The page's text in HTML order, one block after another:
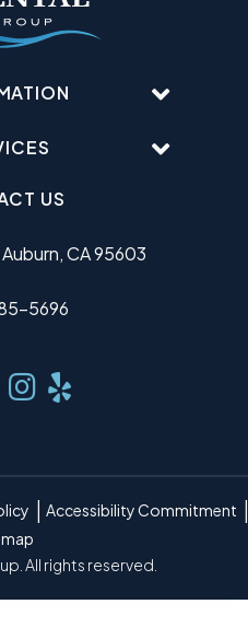
US
CA 95603
5696
Accessibility Commitment
All rights reserved.